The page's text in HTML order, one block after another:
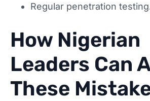
Regular penetration
How Nigerian
Leaders Can
These